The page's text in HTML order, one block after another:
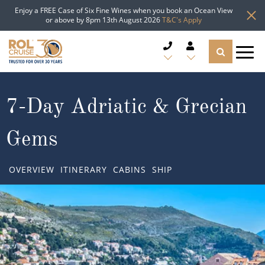
Enjoy a FREE Case of Six Fine Wines when you book an Ocean View
or above by 8pm 13th August 2026T&C's Apply
CRUISE LINES
CRUISE SHIPS
Popular Regions
Atlantic Islands
TYPES OF CRUISE
Top cruise types
TRAVEL ADVICE
7-Day Adriatic & Grecian
Gems
OVERVIEW ITINERARY CABINS SHIP